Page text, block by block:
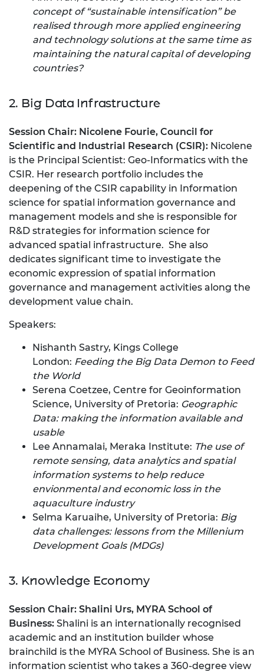
concept of “sustainable intensification” be
realised through more applied engineering
and technology solutions at the same time as
maintaining the natural capital of developing
countries?
2. Big Data Infrastructure
Session Chair: Nicolene Fourie, Council for
Scientific and Industrial Research (CSIR): Nicolene
is the Principal Scientist: Geo-Informatics with the
CSIR. Her research portfolio includes the
deepening of the CSIR capability in Information
science for spatial information governance and
management models and she is responsible for
R&D strategies for information science for
advanced spatial infrastructure. She also
dedicates significant time to investigate the
economic expression of spatial information
governance and management activities along the
development value chain.
Speakers:
Nishanth Sastry, Kings College
London: Feeding the Big Data Demon to Feed
the World
Serena Coetzee, Centre for Geoinformation
Science, University of Pretoria: Geographic
Data: making the information available and
usable
Lee Annamalai, Meraka Institute: The use of
remote sensing, data analytics and spatial
information systems to help reduce
envionmental and economic loss in the
aquaculture industry
Selma Karuaihe, University of Pretoria: Big
data challenges: lessons from the Millenium
Development Goals (MDGs)
3. Knowledge Economy
Session Chair: Shalini Urs, MYRA School of
Business: Shalini is an internationally recognised
academic and an institution builder whose
brainchild is the MYRA School of Business. She is an
information scientist who takes a 360-degree view